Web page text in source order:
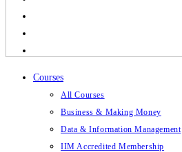
Courses
All Courses
Business & Making Money
Data & Information Management
IIM Accredited Membership